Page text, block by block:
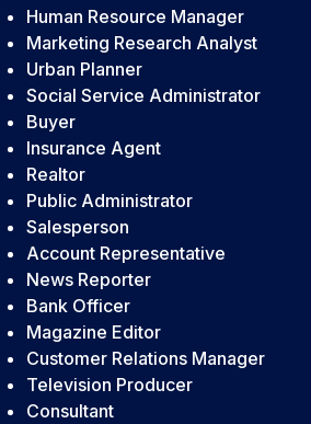
Human Resource Manager
Marketing Research Analyst
Urban Planner
Social Service Administrator
Buyer
Insurance Agent
Realtor
Public Administrator
Salesperson
Account Representative
News Reporter
Bank Officer
Magazine Editor
Customer Relations Manager
Television Producer
Consultant